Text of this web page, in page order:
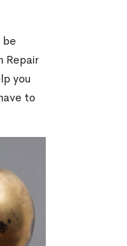
be
Repair
you
to